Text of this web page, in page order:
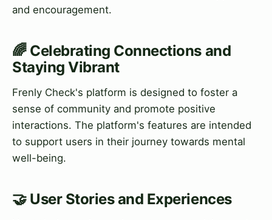
and encouragement.
🌈 Celebrating Connections and
Staying Vibrant
Frenly Check's platform is designed to foster a
sense of community and promote positive
interactions. The platform's features are intended
to support users in their journey towards mental
well-being.
🤝 User Stories and Experiences